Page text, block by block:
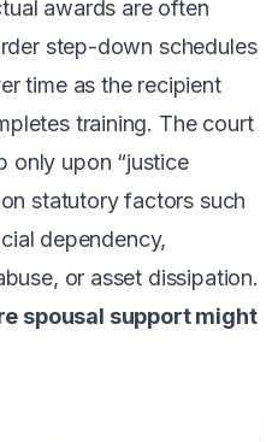
awards are often
step-down schedules
time as the recipient
training. The court
only upon “justice
statutory factors such
dependency,
or asset dissipation.
spousal support might